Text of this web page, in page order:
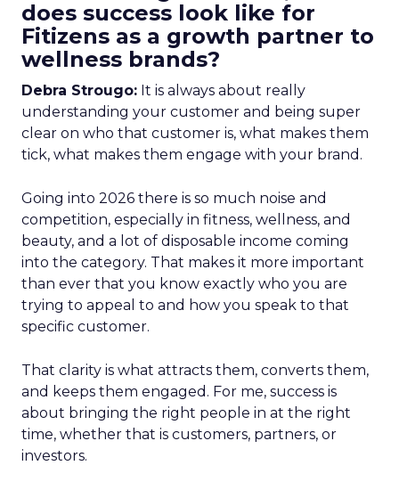
does success look like for
Fitizens as a growth partner to
wellness brands?
Debra Strougo: It is always about really
understanding your customer and being super
clear on who that customer is, what makes them
tick, what makes them engage with your brand.
Going into 2026 there is so much noise and
competition, especially in fitness, wellness, and
beauty, and a lot of disposable income coming
into the category. That makes it more important
than ever that you know exactly who you are
trying to appeal to and how you speak to that
specific customer.
That clarity is what attracts them, converts them,
and keeps them engaged. For me, success is
about bringing the right people in at the right
time, whether that is customers, partners, or
investors.